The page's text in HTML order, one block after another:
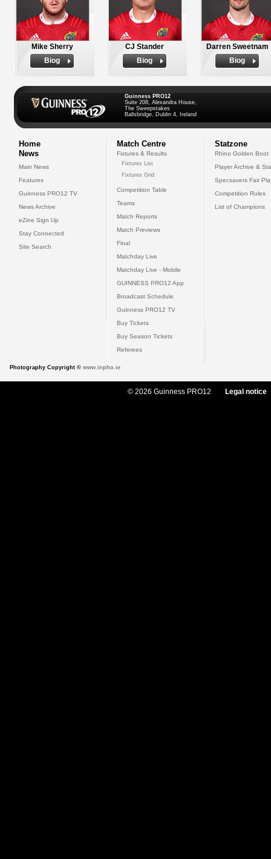
Mike Sherry
Biog
CJ Stander
Biog
Darren Sweetnam
Biog
Guinness PRO12
Suite 208, Alexandra House,
The Sweepstakes
Ballsbridge, Dublin 4, Ireland
Home
News
Main News
Features
Guinness PRO12 TV
News Archive
eZine Sign Up
Stay Connected
Site Search
Match Centre
Fixtures & Results
Fixtures List
Fixtures Grid
Competition Table
Teams
Match Reports
Match Previews
Final
Matchday Live
Matchday Live - Mobile
GUINNESS PRO12 App
Broadcast Schedule
Guinness PRO12 TV
Buy Tickets
Buy Season Tickets
Referees
Statzone
Rhino Golden Boot
Player Archive &
Specsavers Fair
Competition Rules
List of Champions
Photography Copyright © www.inpho.ie
© 2026 Guinness PRO12 Legal notice